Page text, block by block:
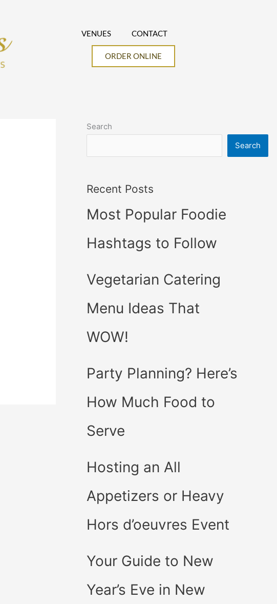
VENUES CONTACT
ORDER ONLINE
Search
Search
Recent Posts
Most Popular Foodie
Hashtags to Follow
Vegetarian Catering
Menu Ideas That
WOW!
Party Planning? Here’s
How Much Food to
Serve
Hosting an All
Appetizers or Heavy
Hors d’oeuvres Event
Your Guide to New
Year’s Eve in New